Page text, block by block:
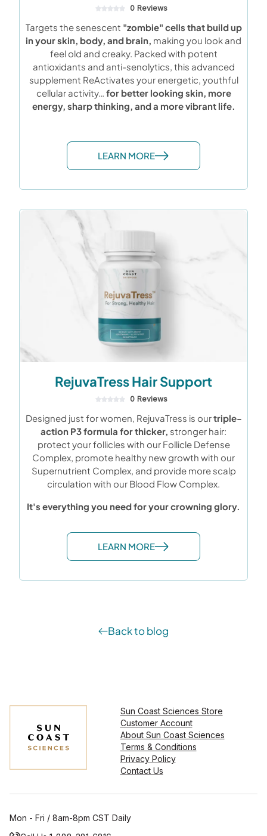
0 Reviews
Targets the senescent "zombie" cells that build up
in your skin, body, and brain, making you look and
feel old and creaky. Packed with potent
antioxidants and anti-senolytics, this advanced
supplement ReActivates your energetic, youthful
cellular activity… for better looking skin, more
energy, sharp thinking, and a more vibrant life.
LEARN MORE
RejuvaTress Hair Support
0 Reviews
Designed just for women, RejuvaTress is ourtriple-
action P3 formula for thicker, stronger hair:
protect your follicles with our Follicle Defense
Complex, promote healthy new growth with our
Supernutrient Complex, and provide more scalp
circulation with our Blood Flow Complex.
It's everything you need for your crowning glory.
LEARN MORE
Back to blog
Sun Coast Sciences Store
Customer Account
About Sun Coast Sciences
Terms & Conditions
Privacy Policy
Contact Us
Mon - Fri / 8am-8pm CST Daily